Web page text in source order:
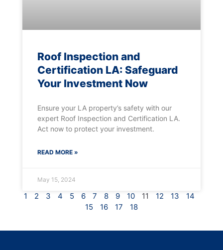
Roof Inspection and
Certification LA: Safeguard
Your Investment Now
Ensure your LA property’s safety with our
expert Roof Inspection and Certification LA.
Act now to protect your investment.
READ MORE »
May 15, 2024
1 2 3 4 5 6 7 8 9 10 11 12 13
14
15
16 17 18